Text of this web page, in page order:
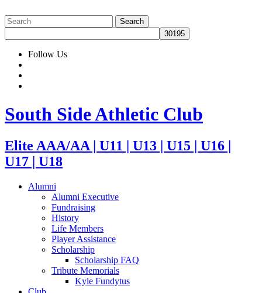
Follow Us
South Side Athletic Club
Elite AAA/AA | U11 | U13 | U15 | U16 |
U17 | U18
Alumni
Alumni Executive
Fundraising
History
Life Members
Player Assistance
Scholarship
Scholarship FAQ
Tribute Memorials
Kyle Fundytus